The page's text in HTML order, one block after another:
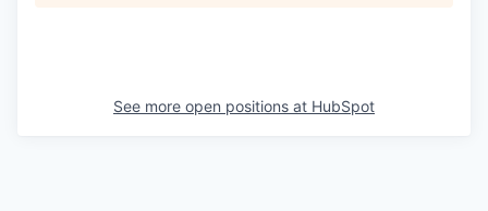
See more open positions at HubSpot